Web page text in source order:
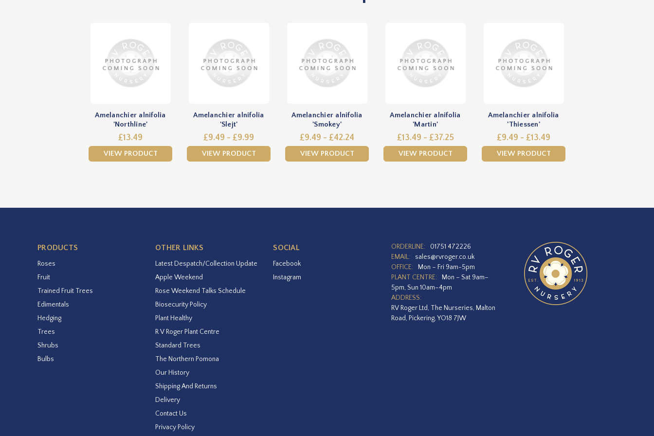
Amelanchier alnifolia
'Northline'
£13.49
VIEW PRODUCT
Amelanchier alnifolia
'Slejt'
£9.49 - £9.99
VIEW PRODUCT
Amelanchier alnifolia
'Smokey'
£9.49 - £42.24
VIEW PRODUCT
Amelanchier alnifolia
'Martin'
£13.49 - £37.25
VIEW PRODUCT
Amelanchier alnifolia
'Thiessen'
£9.49 - £13.49
VIEW PRODUCT
PRODUCTS
Roses
Fruit
Trained Fruit Trees
Edimentals
Hedging
Trees
Shrubs
Bulbs
OTHER LINKS
Latest Despatch/Collection Update
Apple Weekend
Rose Weekend Talks Schedule
Biosecurity Policy
Plant Healthy
R V Roger Plant Centre
Standard Trees
The Northern Pomona
Our History
Shipping And Returns
Delivery
Contact Us
Privacy Policy
SOCIAL
Facebook
Instagram
ORDERLINE:
01751 472226
EMAIL:
sales@rvroger.co.uk
OFFICE:
Mon – Fri 9am-5pm
PLANT CENTRE:
Mon – Sat 9am–
5pm, Sun 10am–4pm
ADDRESS:
RV Roger Ltd, The Nurseries, Malton
Road, Pickering, YO18 7JW